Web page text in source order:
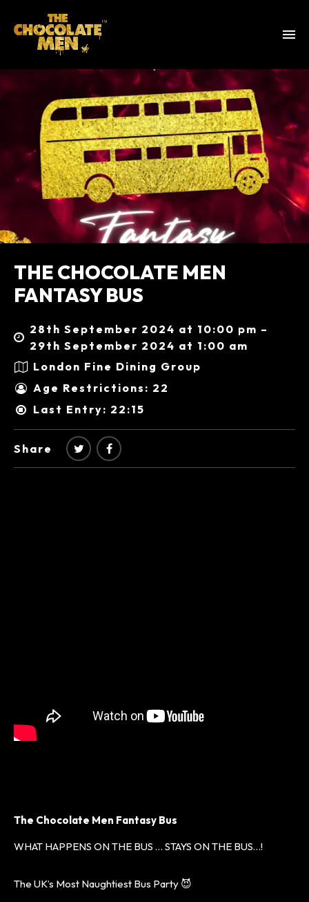
THE CHOCOLATE MEN
FANTASY BUS
28th September 2024 at 10:00 pm –
29th September 2024 at 1:00 am
London Fine Dining Group
Age Restrictions: 22
Last Entry: 22:15
Share
The Chocolate Men Fantasy Bus
WHAT HAPPENS ON THE BUS … STAYS ON THE BUS…!
The UK’s Most Naughtiest Bus Party 😈